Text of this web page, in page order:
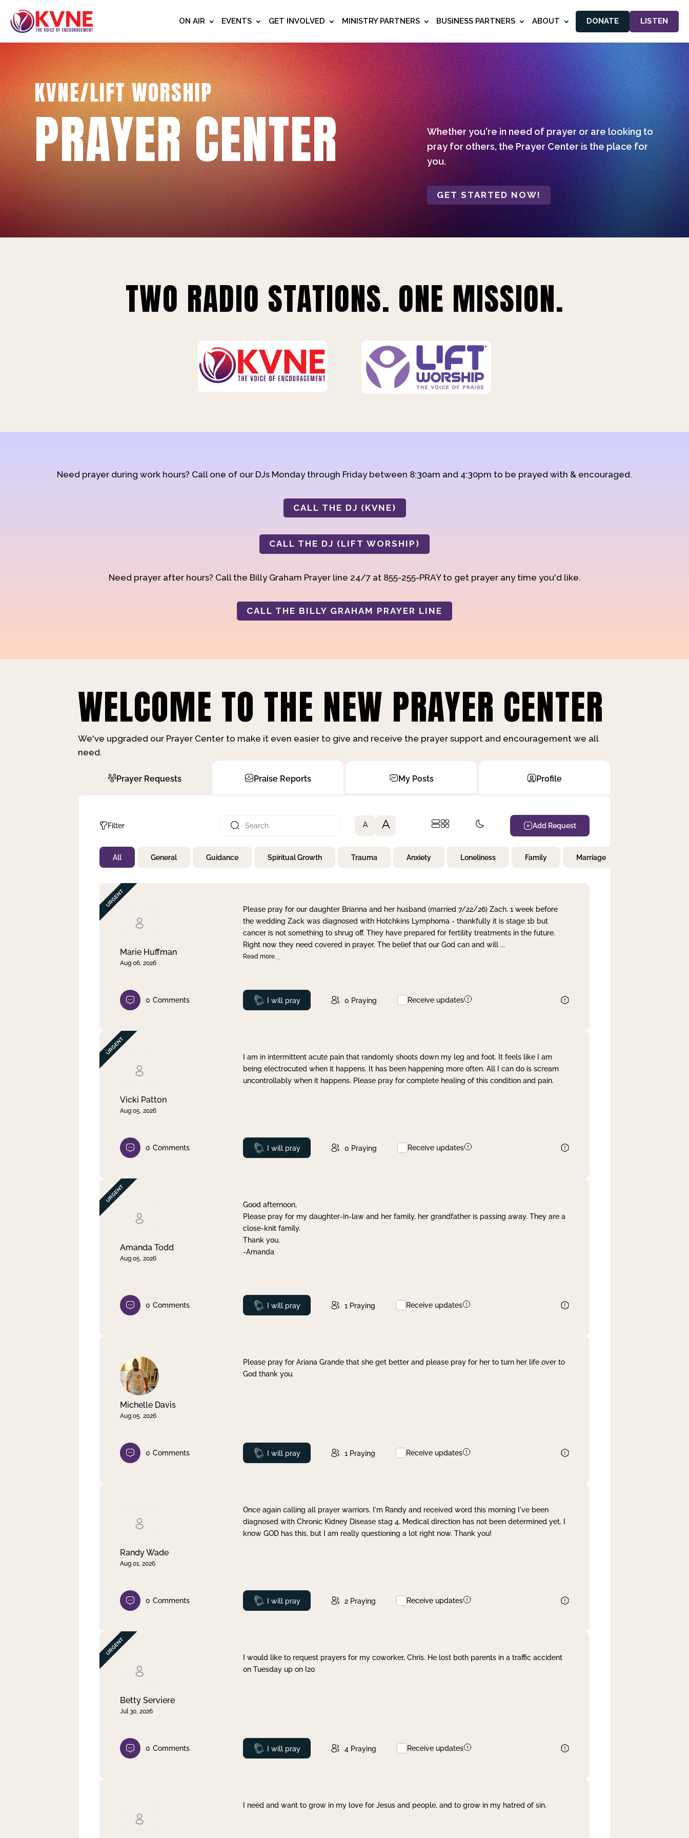
ON AIR EVENTS GET INVOLVED MINISTRY PARTNERS BUSINESS PARTNERS ABOUT DONATE LISTEN
KVNE/LIFT WORSHIP
PRAYER CENTER
Whether you're in need of prayer or are looking to
pray for others, the Prayer Center is the place for
you.
GET STARTED NOW!
TWO RADIO STATIONS. ONE MISSION.
Need prayer during work hours? Call one of our DJs Monday through Friday between 8:30am and 4:30pm to be prayed with & encouraged.
CALL THE DJ (KVNE)
CALL THE DJ (LIFT WORSHIP)
Need prayer after hours? Call the Billy Graham Prayer line 24/7 at 855-255-PRAY to get prayer any time you'd like.
CALL THE BILLY GRAHAM PRAYER LINE
WELCOME TO THE NEW PRAYER CENTER
We've upgraded our Prayer Center to make it even easier to give and receive the prayer support and encouragement we all
need.
Prayer Requests Praise Reports My Posts Profile
Filter
Not Prayed
By Priority
By Day
A A Add Request
All General Guidance Spiritual Growth Trauma Anxiety Loneliness Family Marriage
Marie Huffman
Aug 06, 2026
Please pray for our daughter Brianna and her husband (married 7/22/26) Zach. 1 week before
the wedding Zack was diagnosed with Hotchkins Lymphoma - thankfully it is stage 1b but
cancer is not something to shrug off. They have prepared for fertility treatments in the future.
Right now they need covered in prayer. The belief that our God can and will ...
Read more
0 Comments Prayed
I will pray 0 Praying Receive updates
Vicki Patton
Aug 05, 2026
I am in intermittent acute pain that randomly shoots down my leg and foot. It feels like I am
being electrocuted when it happens. It has been happening more often. All I can do is scream
uncontrollably when it happens. Please pray for complete healing of this condition and pain.
0 Comments Prayed
I will pray 0 Praying Receive updates
Amanda Todd
Aug 05, 2026
Good afternoon,
Please pray for my daughter-in-law and her family, her grandfather is passing away. They are a
close-knit family.
Thank you.
-Amanda
0 Comments Prayed
I will pray 1 Praying Receive updates
Michelle Davis
Aug 05, 2026
Please pray for Ariana Grande that she get better and please pray for her to turn her life over to
God thank you.
0 Comments Prayed
I will pray 1 Praying Receive updates
Randy Wade
Aug 01, 2026
Once again calling all prayer warriors. I'm Randy and received word this morning I've been
diagnosed with Chronic Kidney Disease stag 4. Medical direction has not been determined yet. I
know GOD has this, but I am really questioning a lot right now. Thank you!
0 Comments Prayed
I will pray 2 Praying Receive updates
Betty Serviere
Jul 30, 2026
I would like to request prayers for my coworker, Chris. He lost both parents in a traffic accident
on Tuesday up on I20
0 Comments Prayed
I will pray 4 Praying Receive updates
I need and want to grow in my love for Jesus and people, and to grow in my hatred of sin.